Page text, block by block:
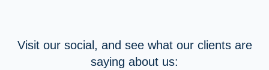
Visit our social, and see what our clients are
saying about us: